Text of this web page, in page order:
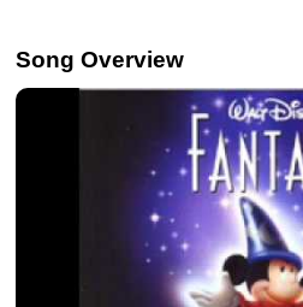
Song Overview